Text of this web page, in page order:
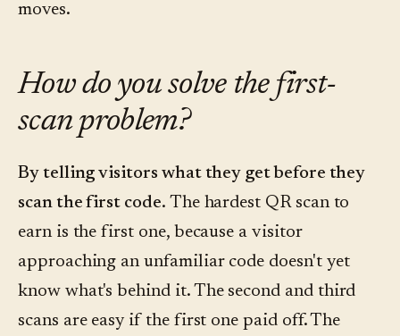
moves.
How do you solve the first-
scan problem?
By telling visitors what they get before they
scan the first code. The hardest QR scan to
earn is the first one, because a visitor
approaching an unfamiliar code doesn't yet
know what's behind it. The second and third
scans are easy if the first one paid off. The